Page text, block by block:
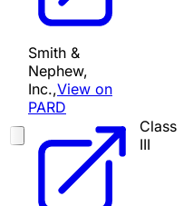
Smith &
Nephew,
Inc.,View on
PARD
Class
III